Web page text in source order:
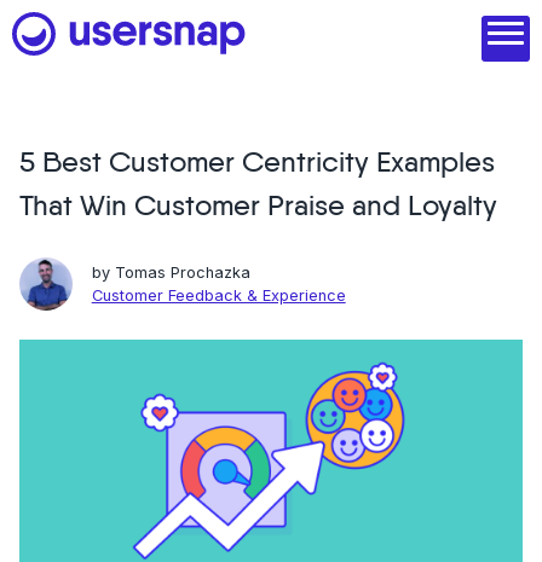
Skip
to
Product
1. Discover user needs
2. Analyze with AI
See all features
Read customer stories
5 Best Customer Centricity Examples
That Win Customer Praise and Loyalty
by Tomas Prochazka
Customer Feedback & Experience